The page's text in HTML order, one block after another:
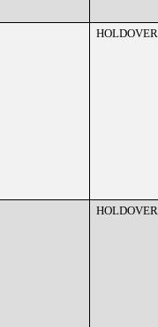
HOLDOVER
HOLDOVER